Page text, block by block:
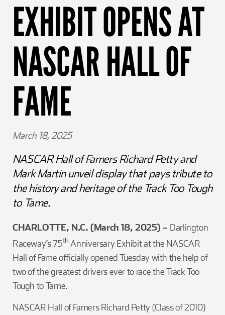
Girl Scouts
Team Building
Charlotte Accommodations
Squier-Hall Award
Blue Jacket & Class Ring
Champ the Cheetah
EXHIBIT OPENS AT
NASCAR HALL OF
FAME
March 18, 2025
NASCAR Hall of Famers Richard Petty and
Mark Martin unveil display that pays tribute to
the history and heritage of the Track Too Tough
to Tame.
CHARLOTTE, N.C. (March 18, 2025) – Darlington
Raceway’s 75th Anniversary Exhibit at the NASCAR
Hall of Fame officially opened Tuesday with the help of
two of the greatest drivers ever to race the Track Too
Tough to Tame.
NASCAR Hall of Famers Richard Petty (Class of 2010)